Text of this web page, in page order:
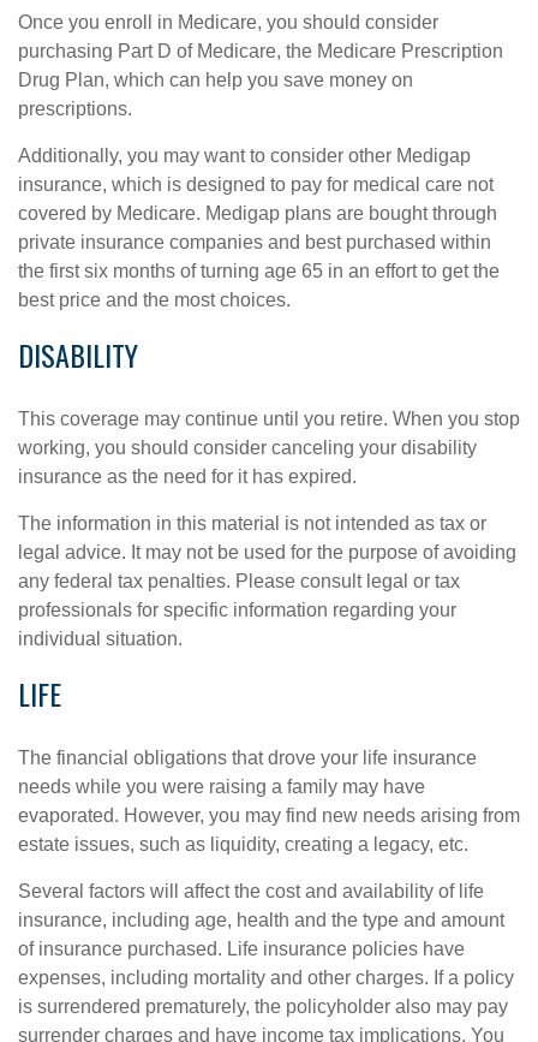
Once you enroll in Medicare, you should consider
purchasing Part D of Medicare, the Medicare Prescription
Drug Plan, which can help you save money on
prescriptions.
Additionally, you may want to consider other Medigap
insurance, which is designed to pay for medical care not
covered by Medicare. Medigap plans are bought through
private insurance companies and best purchased within
the first six months of turning age 65 in an effort to get the
best price and the most choices.
DISABILITY
This coverage may continue until you retire. When you stop
working, you should consider canceling your disability
insurance as the need for it has expired.
The information in this material is not intended as tax or
legal advice. It may not be used for the purpose of avoiding
any federal tax penalties. Please consult legal or tax
professionals for specific information regarding your
individual situation.
LIFE
The financial obligations that drove your life insurance
needs while you were raising a family may have
evaporated. However, you may find new needs arising from
estate issues, such as liquidity, creating a legacy, etc.
Several factors will affect the cost and availability of life
insurance, including age, health and the type and amount
of insurance purchased. Life insurance policies have
expenses, including mortality and other charges. If a policy
is surrendered prematurely, the policyholder also may pay
surrender charges and have income tax implications. You